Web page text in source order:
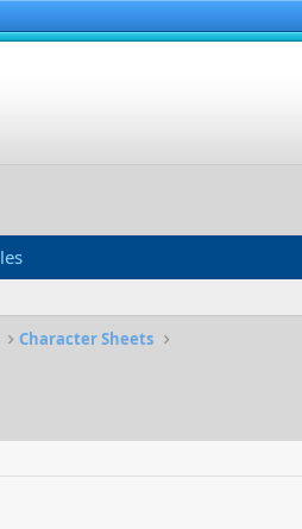
Character Sheets